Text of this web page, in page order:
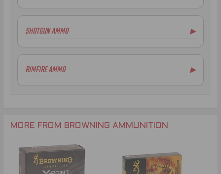
.223 Remington Ammo
.22-250 Ammo
.270 Win Ammo
.30-30 Win Ammo
.308 Winchester
6.5mm Creedmoor Ammo
SHOTGUN AMMO ▶
12 Gauge Ammo
16 Gauge Ammo
28 Gauge Ammo
.410 Bore Ammo
RIMFIRE AMMO ▶
.22LR Ammo
.17 WSM Ammo
MORE FROM BROWNING AMMUNITION